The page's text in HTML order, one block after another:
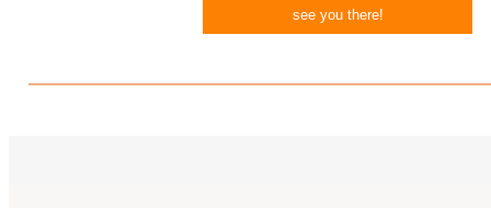
see you there!